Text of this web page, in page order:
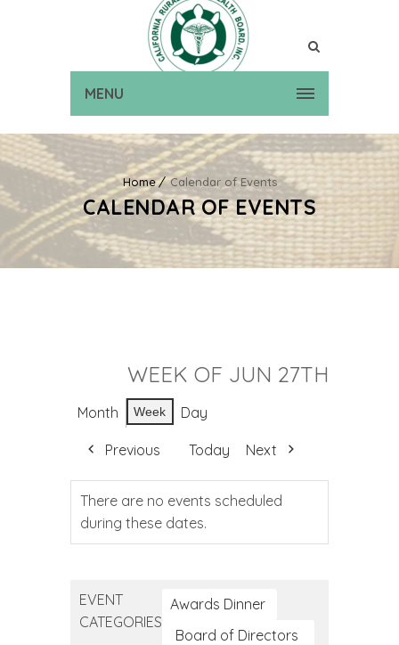
MENU
Home Calendar of Events
CALENDAR OF EVENTS
WEEK OF JUN 27TH
Month Week Day
Previous Today Next
There are no events scheduled
during these dates.
EVENT
CATEGORIES
Awards Dinner
Board of Directors